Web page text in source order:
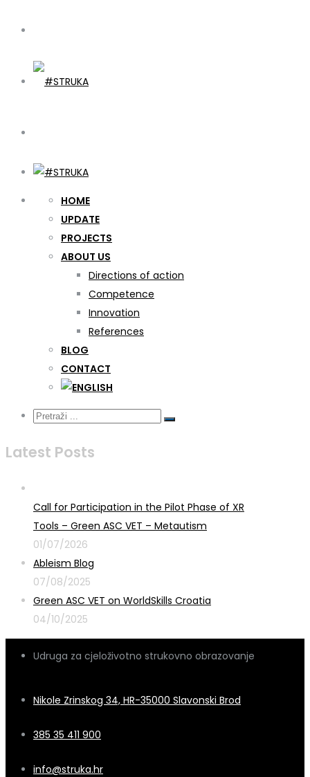
HOME
UPDATE
PROJECTS
ABOUT US
Directions of action
Competence
Innovation
References
BLOG
CONTACT
Latest Posts
Call for Participation in the Pilot Phase of XR
Tools – Green ASC VET – Metautism
01/07/2026
Ableism Blog
07/08/2025
Green ASC VET on WorldSkills Croatia
04/10/2025
Udruga za cjeloživotno strukovno obrazovanje
Nikole Zrinskog 34, HR-35000 Slavonski Brod
385 35 411 900
info@struka.hr